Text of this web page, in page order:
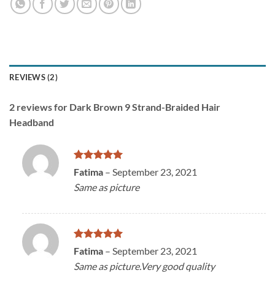
REVIEWS (2)
2 reviews for Dark Brown 9 Strand-Braided Hair
Headband
Rated5
out of 5
Fatima – September 23, 2021
Same as picture
Rated5
out of 5
Fatima – September 23, 2021
Same as picture.Very good quality